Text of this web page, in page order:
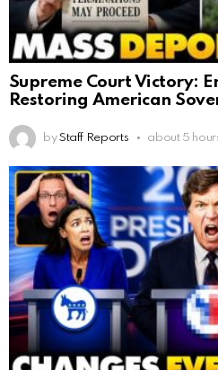
Supreme Court Victory:
Restoring American
by Staff Reports about 5